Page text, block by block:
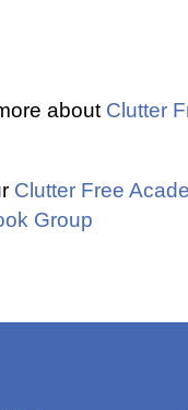
about Clutter
Clutter Free
Group